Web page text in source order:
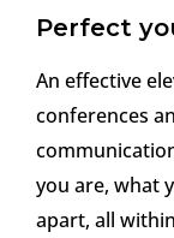
Perfect
An effective
conferences
you are, what
apart, all